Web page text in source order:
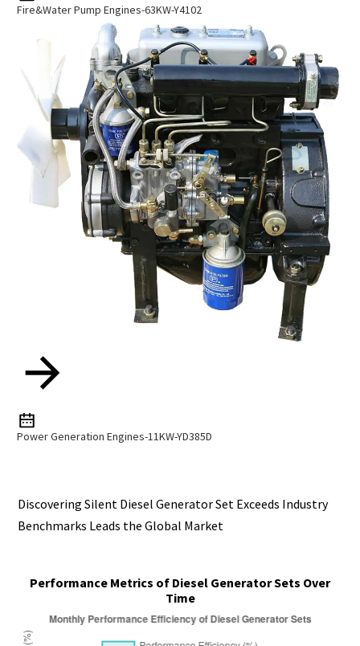
Fire&water Pump Engines-63KW-Y4102
Power Generation Engines-11KW-YD385D
Discovering Silent Diesel Generator Set Exceeds Industry
Benchmarks Leads the Global Market
Performance Metrics of Diesel Generator Sets Over
Time